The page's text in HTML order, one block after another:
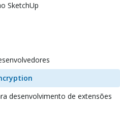
SketchUp
desenvolvimento de extensões